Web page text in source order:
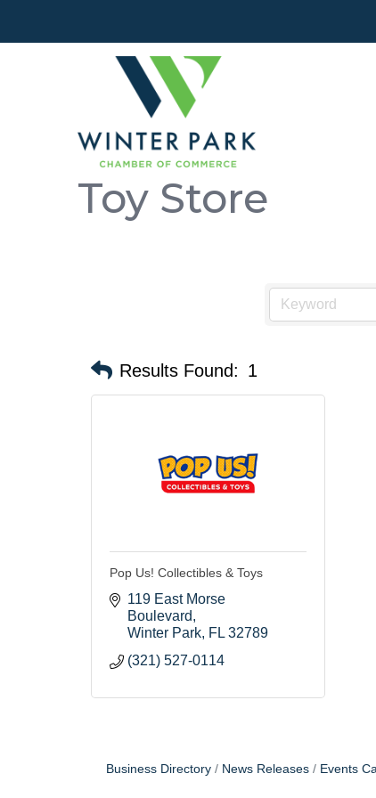
Toy Store
Results Found: 1
Pop Us! Collectibles & Toys
119 East Morse
Boulevard
Winter Park FL 32789
(321) 527-0114
Business Directory News Releases Events